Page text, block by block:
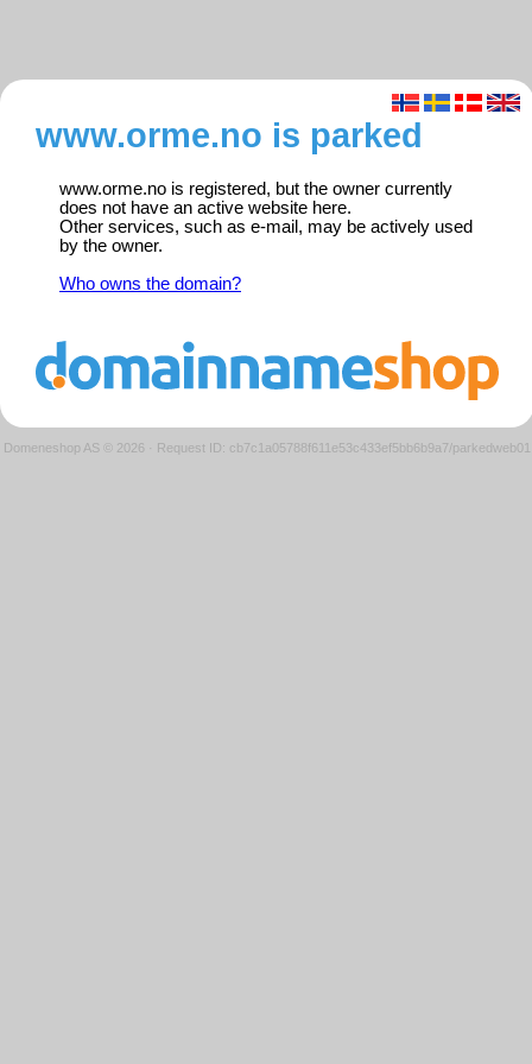
www.orme.no is parked
www.orme.no is registered, but the owner currently
does not have an active website here.
Other services, such as e-mail, may be actively used
by the owner.
Who owns the domain?
Domeneshop AS © 2026 · Request ID: cb7c1a05788f611e53c433ef5bb6b9a7/parkedweb01